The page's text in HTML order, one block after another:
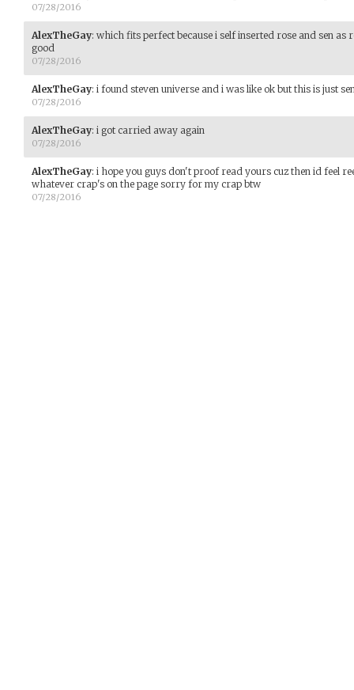
07/28/2016
AlexTheGay: which fits perfect because i self inserted rose and sen as
good
07/28/2016
AlexTheGay: i found steven universe and i was like ok but this is just
07/28/2016
AlexTheGay: i got carried away again
07/28/2016
AlexTheGay: i hope you guys don't proof read yours cuz then id feel
whatever crap's on the page sorry for my crap btw
07/28/2016